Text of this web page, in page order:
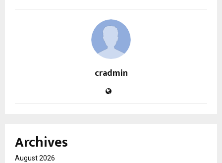
cradmin
Archives
August 2026